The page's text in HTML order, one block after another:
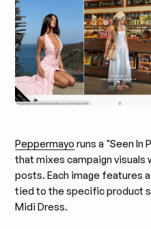
Peppermayo runs a "Seen
that mixes campaign visuals
posts. Each image features
tied to the specific product
Midi Dress.